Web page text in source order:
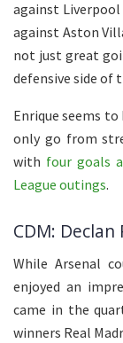
against
against Aston
not just great
defensive side of
Enrique seems
only go from
with four goals
League outings.
CDM: Declan
While Arsenal
enjoyed an
came in the
winners Real